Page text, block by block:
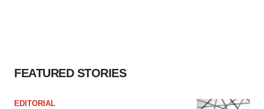
FEATURED STORIES
EDITORIAL